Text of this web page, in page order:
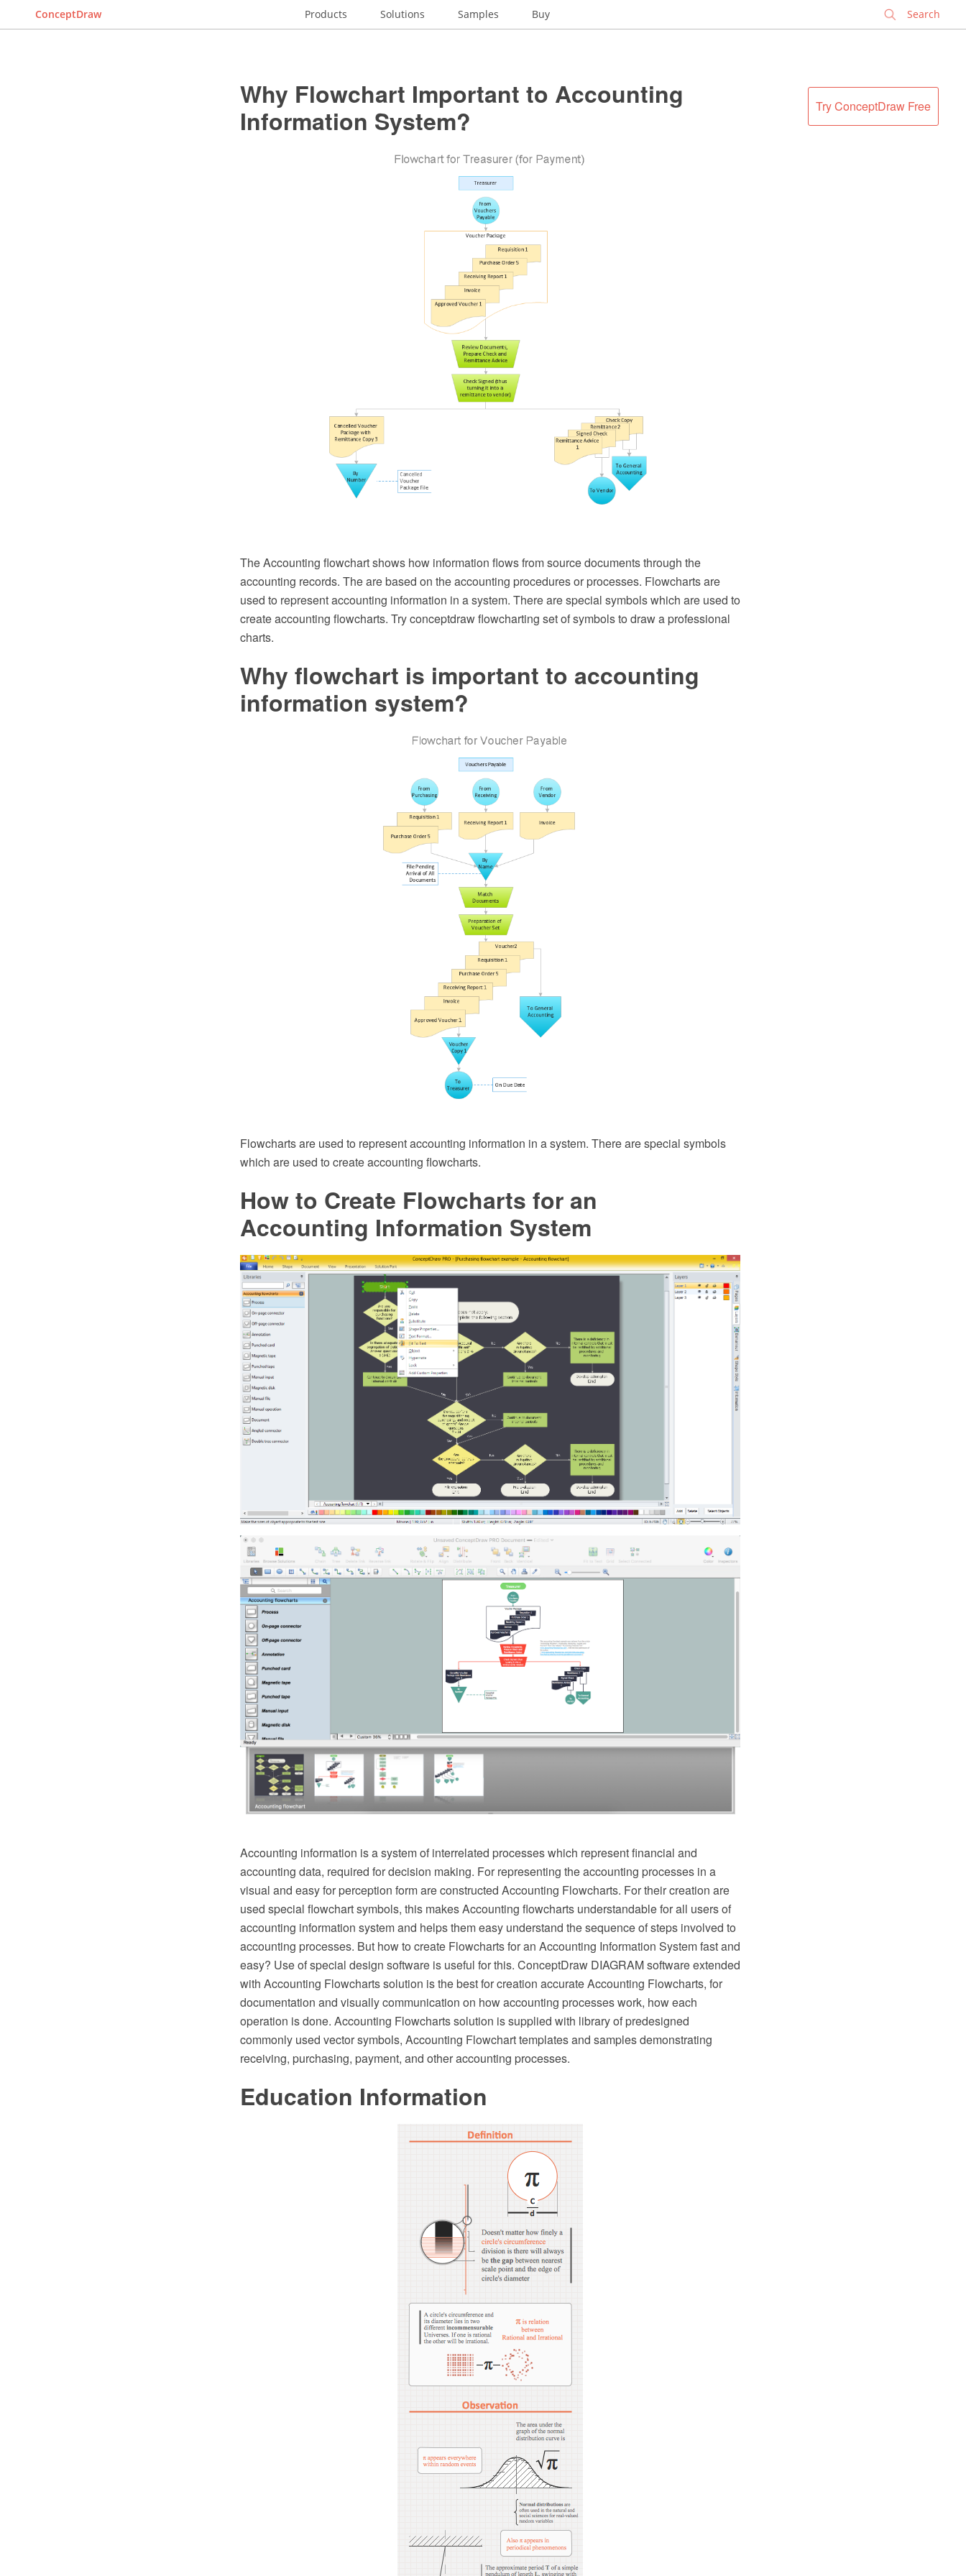
ConceptDraw Products Solutions Samples Buy
Try ConceptDraw Free
Why Flowchart Important to Accounting
Information System?
The Accounting flowchart shows how information flows from source documents through the
accounting records. The are based on the accounting procedures or processes. Flowcharts are
used to represent accounting information in a system. There are special symbols which are used to
create accounting flowcharts. Try conceptdraw flowcharting set of symbols to draw a professional
charts.
Why flowchart is important to accounting
information system?
Flowcharts are used to represent accounting information in a system. There are special symbols
which are used to create accounting flowcharts.
How to Create Flowcharts for an
Accounting Information System
Accounting information is a system of interrelated processes which represent financial and
accounting data, required for decision making. For representing the accounting processes in a
visual and easy for perception form are constructed Accounting Flowcharts. For their creation are
used special flowchart symbols, this makes Accounting flowcharts understandable for all users of
accounting information system and helps them easy understand the sequence of steps involved to
accounting processes. But how to create Flowcharts for an Accounting Information System fast and
easy? Use of special design software is useful for this. ConceptDraw DIAGRAM software extended
with Accounting Flowcharts solution is the best for creation accurate Accounting Flowcharts, for
documentation and visually communication on how accounting processes work, how each
operation is done. Accounting Flowcharts solution is supplied with library of predesigned
commonly used vector symbols, Accounting Flowchart templates and samples demonstrating
receiving, purchasing, payment, and other accounting processes.
Education Information